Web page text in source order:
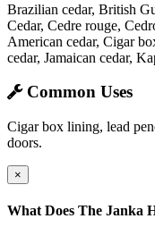
Brazilian cedar, British
Cedar, Cedre rouge,
American cedar, Cigar
cedar, Jamaican cedar,
Common Uses
Cigar box lining, lead
doors.
×
What Does The Janka